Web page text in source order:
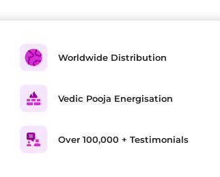
Worldwide Distribution
Vedic Pooja Energisation
Over 100,000 + Testimonials